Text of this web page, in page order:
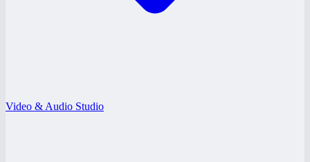
Video & Audio Studio